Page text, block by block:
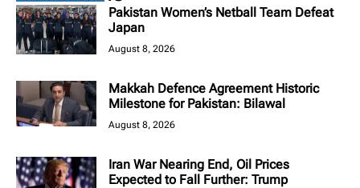
Pakistan Women’s Netball Team Defeat
Japan
August 8, 2026
Makkah Defence Agreement Historic
Milestone for Pakistan: Bilawal
August 8, 2026
Iran War Nearing End, Oil Prices
Expected to Fall Further: Trump